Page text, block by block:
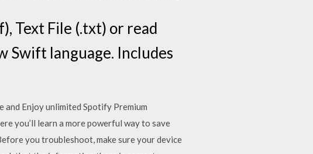
Text File (.txt) or read
Swift language. Includes
and Enjoy unlimited Spotify Premium
you’ll learn a more powerful way to save
you troubleshoot, make sure your device